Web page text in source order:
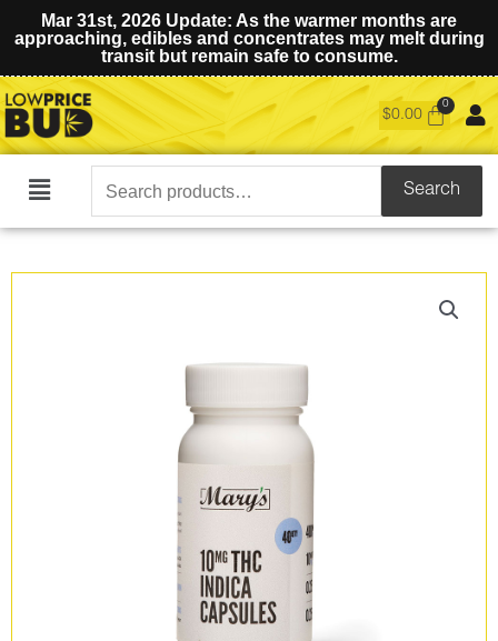
Mar 31st, 2026 Update: As the warmer months are
approaching, edibles and concentrates may melt during
transit but remain safe to consume.
$0.00
Main
Search
for:
Search